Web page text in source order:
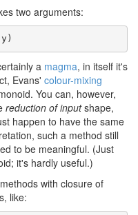
two arguments:
a magma, in itself it's
Evans' colour-mixing
You can, however,
reduction of inputshape,
happen to have the same
such a method still
to be meaningful. (Just
it's hardly useful.)
with closure of
like: